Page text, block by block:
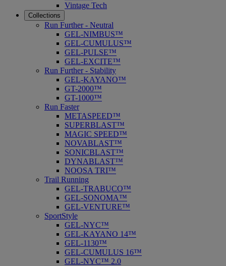
Vintage Tech
Collections
Run Further - Neutral
GEL-NIMBUS™
GEL-CUMULUS™
GEL-PULSE™
GEL-EXCITE™
Run Further - Stability
GEL-KAYANO™
GT-2000™
GT-1000™
Run Faster
METASPEED™
SUPERBLAST™
MAGIC SPEED™
NOVABLAST™
SONICBLAST™
DYNABLAST™
NOOSA TRI™
Trail Running
GEL-TRABUCO™
GEL-SONOMA™
GEL-VENTURE™
SportStyle
GEL-NYC™
GEL-KAYANO 14™
GEL-1130™
GEL-CUMULUS 16™
GEL-NYC™ 2.0